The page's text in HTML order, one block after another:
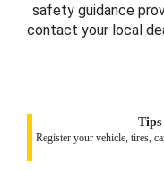
safety guidance
contact your local
Tips
Register your vehicle, tires,